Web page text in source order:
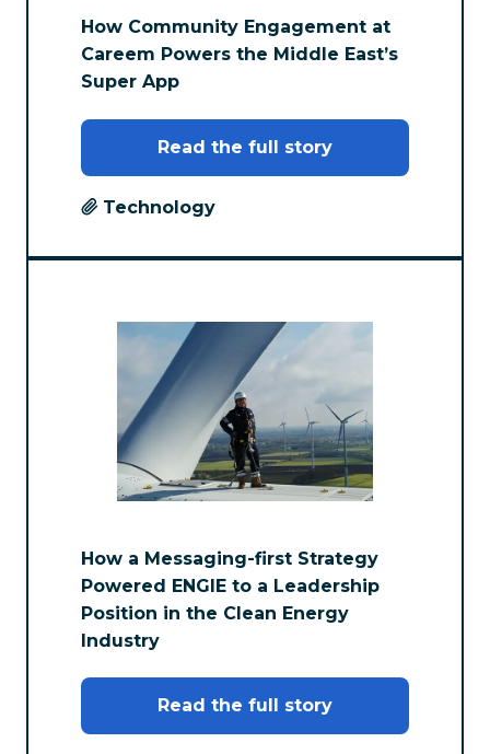
How Community Engagement at
Careem Powers the Middle East’s
Super App
Read the full story
Technology
How a Messaging-first Strategy
Powered ENGIE to a Leadership
Position in the Clean Energy
Industry
Read the full story